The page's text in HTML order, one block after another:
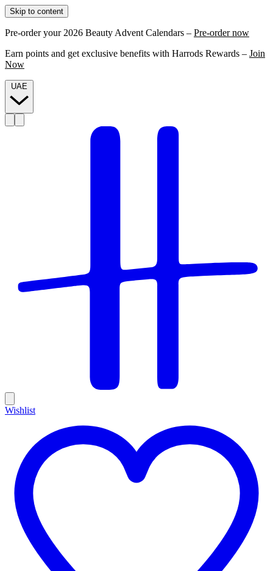
Skip to content
Pre-order your 2026 Beauty Advent Calendars – Pre-order now
Earn points and get exclusive benefits with Harrods Rewards – Join
Now
Wishlist